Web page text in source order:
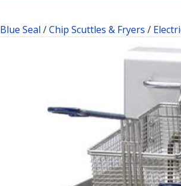
Blue Seal /Chip Scuttles & Fryers /